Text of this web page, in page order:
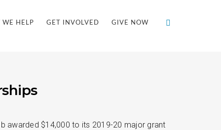
WE HELP GET INVOLVED GIVE NOW
awarded $14,000 to its 2019-20 major grant